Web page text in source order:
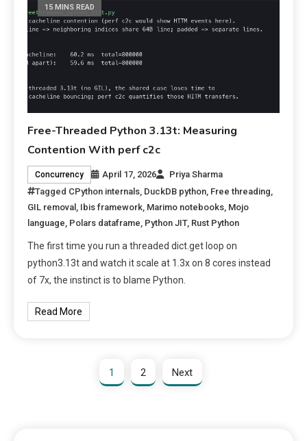
15 MINS READ
Free-Threaded Python 3.13t: Measuring
Contention With perf c2c
Concurrency April 17, 2026
Priya Sharma
Tagged CPython internals, DuckDB python, Free threading,
GIL removal , Ibis framework, Marimo notebooks, Mojo
language, Polars dataframe, Python JIT, Rust Python
The first time you run a threaded dict.get loop on
python3.13t and watch it scale at 1.3x on 8 cores instead
of 7x, the instinct is to blame Python.
Read More
1 2 Next